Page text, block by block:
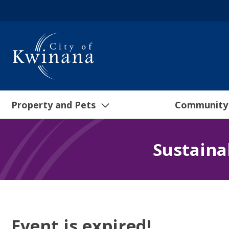
Property and Pets Community